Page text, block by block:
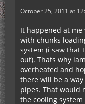
October 25, 2011 at
It happened at
with chunks
system (i saw that
out). Thats why
overheated and
there will be a
pipes. That would
the cooling system